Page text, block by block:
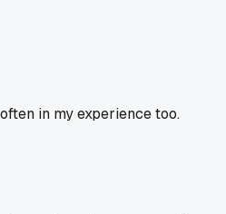
in my experience too.